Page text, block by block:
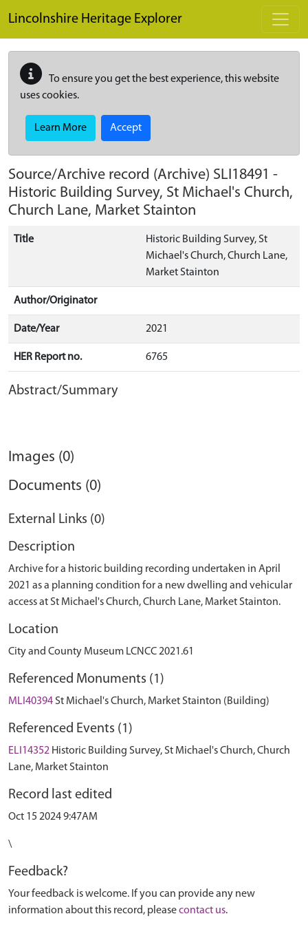
Lincolnshire Heritage Explorer
To ensure you get the best experience, this website
uses cookies.
Learn More Accept
Source/Archive record (Archive) SLI18491 -
Historic Building Survey, St Michael's Church,
Church Lane, Market Stainton
Title
Historic Building Survey, St
Michael's Church, Church Lane,
Market Stainton
Author/Originator
Date/Year 2021
HER Report no. 6765
Abstract/Summary
Images (0)
Documents (0)
External Links (0)
Description
Archive for a historic building recording undertaken in April
2021 as a planning condition for a new dwelling and vehicular
access at St Michael's Church, Church Lane, Market Stainton.
Location
City and County Museum LCNCC 2021.61
Referenced Monuments (1)
MLI40394 St Michael's Church, Market Stainton (Building)
Referenced Events (1)
ELI14352 Historic Building Survey, St Michael's Church, Church
Lane, Market Stainton
Record last edited
Oct 15 2024 9:47AM
\
Feedback?
Your feedback is welcome. If you can provide any new
information about this record, pleasecontact us.